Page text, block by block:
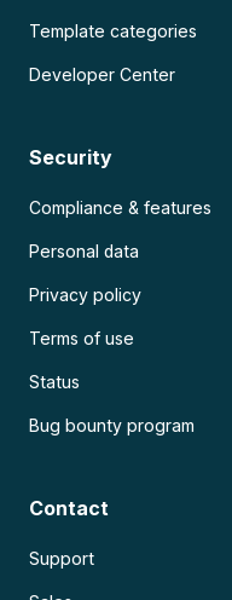
Template categories
Developer Center
Security
Compliance & features
Personal data
Privacy policy
Terms of use
Status
Bug bounty program
Contact
Support